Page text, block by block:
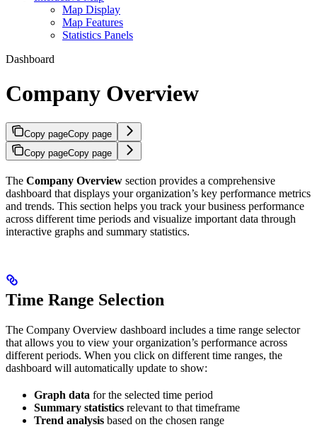
Map Display
Map Features
Statistics Panels
Dashboard
Company Overview
Copy pageCopy page
Copy pageCopy page
The Company Overview section provides a comprehensive
dashboard that displays your organization’s key performance metrics
and trends. This section helps you track your business performance
across different time periods and visualize important data through
interactive graphs and summary statistics.
Time Range Selection
The Company Overview dashboard includes a time range selector
that allows you to view your organization’s performance across
different periods. When you click on different time ranges, the
dashboard will automatically update to show:
Graph data for the selected time period
Summary statistics relevant to that timeframe
Trend analysis based on the chosen range